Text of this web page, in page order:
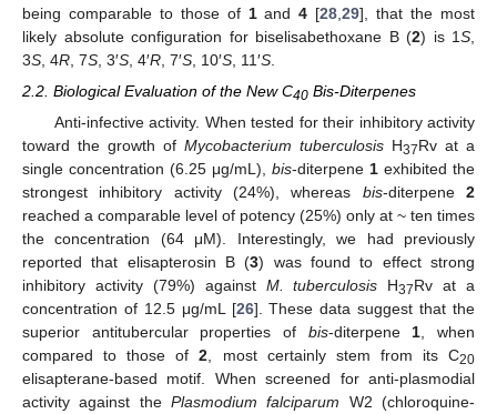
being comparable to those of 1and4 [28 ,29], that the most
likely absolute configuration for biselisabethoxane B (2) is 1S
3S , 4R , 7S , 3′S , 4′R , 7′S , 10′S , 11′S
2.2. Biological Evaluation of the New C40 Bis-Diterpenes
Anti-infective activity. When tested for their inhibitory activity
toward the growth of Mycobacterium tuberculosis H37Rv at a
single concentration (6.25 μg/mL), bis-diterpene 1 exhibited the
strongest inhibitory activity (24%), whereas bis-diterpene2
reached a comparable level of potency (25%) only at ~ ten times
the concentration (64 μM). Interestingly, we had previously
reported that elisapterosin B (3) was found to effect strong
inhibitory activity (79%) against M. tuberculosis H37Rv at a
concentration of 12.5 μg/mL [26]. These data suggest that the
superior antitubercular properties of bis-diterpene 1 , when
compared to those of2 , most certainly stem from its C20
elisapterane-based motif. When screened for anti-plasmodial
activity against the Plasmodium falciparum W2 (chloroquine-